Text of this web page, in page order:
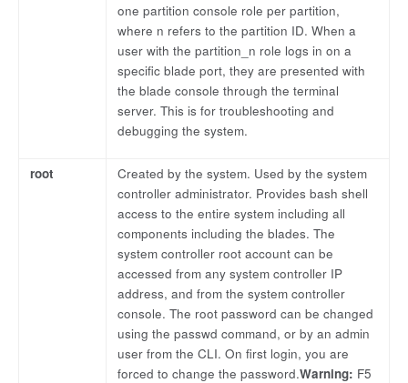
one partition console role per partition,
where n refers to the partition ID. When a
user with the partition_n role logs in on a
specific blade port, they are presented with
the blade console through the terminal
server. This is for troubleshooting and
debugging the system.
root
Created by the system. Used by the system
controller administrator. Provides bash shell
access to the entire system including all
components including the blades. The
system controller root account can be
accessed from any system controller IP
address, and from the system controller
console. The root password can be changed
using the passwd command, or by an admin
user from the CLI. On first login, you are
forced to change the password.Warning: F5